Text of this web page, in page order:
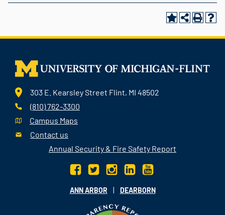
303 E. Kearsley Street Flint, MI 48502
(810) 762-3300
Campus Maps
Contact us
Annual Security & Fire Safety Report
ANN ARBOR | DEARBORN